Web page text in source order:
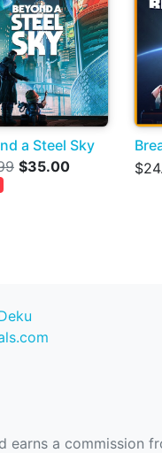
a Steel Sky
$35.00
earns a commission